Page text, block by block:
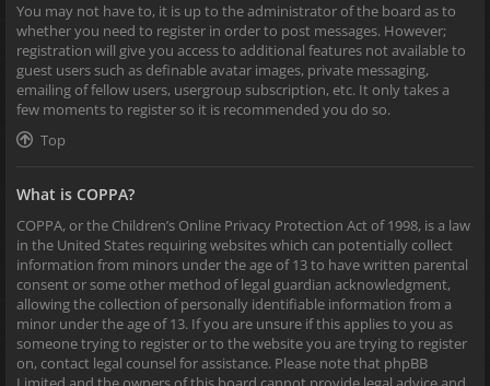
You may not have to, it is up to the administrator of the board as to
whether you need to register in order to post messages. However;
registration will give you access to additional features not available to
guest users such as definable avatar images, private messaging,
emailing of fellow users, usergroup subscription, etc. It only takes a
few moments to register so it is recommended you do so.
Top
What is COPPA?
COPPA, or the Children’s Online Privacy Protection Act of 1998, is a law
in the United States requiring websites which can potentially collect
information from minors under the age of 13 to have written parental
consent or some other method of legal guardian acknowledgment,
allowing the collection of personally identifiable information from a
minor under the age of 13. If you are unsure if this applies to you as
someone trying to register or to the website you are trying to register
on, contact legal counsel for assistance. Please note that phpBB